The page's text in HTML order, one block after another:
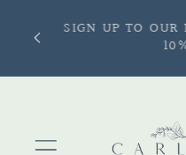
content
|
SIGN UP TO